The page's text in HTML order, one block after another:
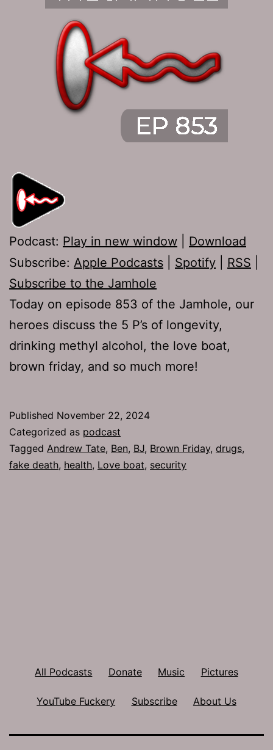
Podcast: Play in new window
Download
Subscribe: Apple Podcasts Spotify RSS
Subscribe to the Jamhole
Today on episode 853 of the Jamhole, our
heroes discuss the 5 P’s of longevity,
drinking methyl alcohol, the love boat,
brown friday, and so much more!
Published November 22, 2024
Categorized as podcast
Tagged Andrew Tate, Ben, BJ, Brown Friday, drugs,
fake death, health, Love boat, security
All Podcasts Donate Music Pictures
YouTube Fuckery Subscribe About Us